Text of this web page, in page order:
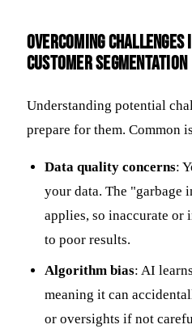
Overcoming Challenges
Customer Segmentation
Understanding potential
prepare for them. Common
Data quality concerns:
your data. The "garbage
applies, so inaccurate or
to poor results.
Algorithm bias: AI
meaning it can
or oversights if not